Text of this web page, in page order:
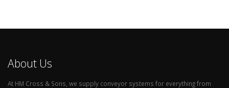
About Us
At HM Cross & Sons, we supply conveyor systems for everything from